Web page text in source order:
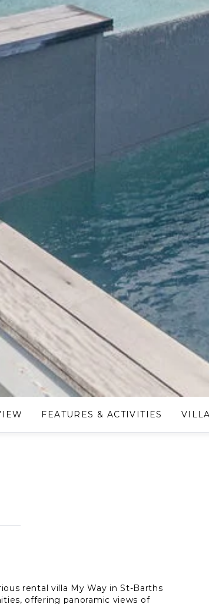
FEATURES & ACTIVITIES
rental villa My Way in St-Barths
offering panoramic views of